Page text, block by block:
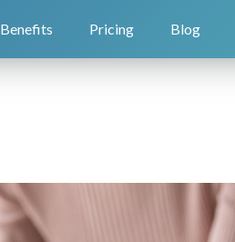
Benefits Pricing Blog